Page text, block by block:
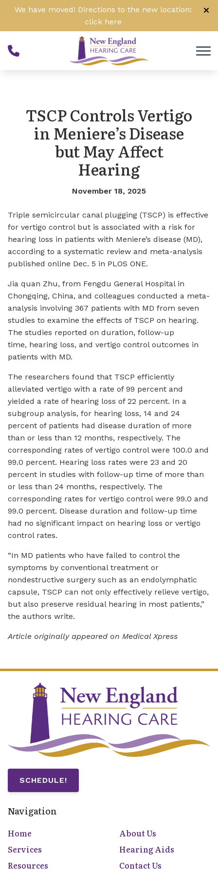
Skip to Content
We have moved! Directions to the new location:
click here
TSCP Controls Vertigo
in Meniere’s Disease
but May Affect
Hearing
November 18, 2025
Triple semicircular canal plugging (TSCP) is effective
for vertigo control but is associated with a risk for
hearing loss in patients with Meniere’s disease (MD),
according to a systematic review and meta-analysis
published online Dec. 5 in PLOS ONE.
Jia quan Zhu, from Fengdu General Hospital in
Chongqing, China, and colleagues conducted a meta-
analysis involving 367 patients with MD from seven
studies to examine the effects of TSCP on hearing.
The studies reported on duration, follow-up
time, hearing loss, and vertigo control outcomes in
patients with MD.
The researchers found that TSCP efficiently
alleviated vertigo with a rate of 99 percent and
yielded a rate of hearing loss of 22 percent. In a
subgroup analysis, for hearing loss, 14 and 24
percent of patients had disease duration of more
than or less than 12 months, respectively. The
corresponding rates of vertigo control were 100.0 and
99.0 percent. Hearing loss rates were 23 and 20
percent in studies with follow-up time of more than
or less than 24 months, respectively. The
corresponding rates for vertigo control were 99.0 and
99.0 percent. Disease duration and follow-up time
had no significant impact on hearing loss or vertigo
control rates.
“In MD patients who have failed to control the
symptoms by conventional treatment or
nondestructive surgery such as an endolymphatic
capsule, TSCP can not only effectively relieve vertigo,
but also preserve residual hearing in most patients,”
the authors write.
Article originally appeared on Medical Xpress
SCHEDULE!
Navigation
Home
About Us
Services
Hearing Aids
Resources
Contact Us